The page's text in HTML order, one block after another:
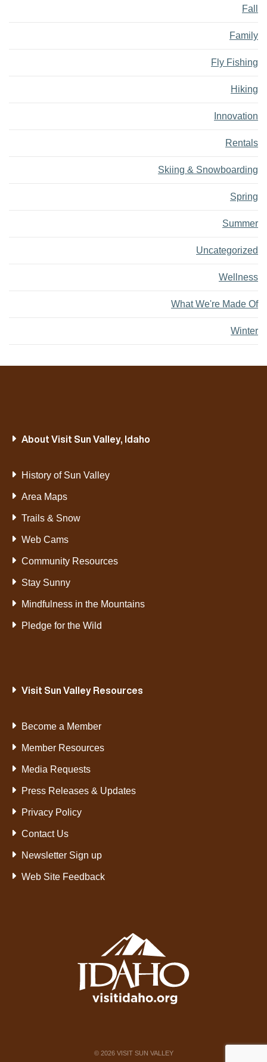
Fall
Family
Fly Fishing
Hiking
Innovation
Rentals
Skiing & Snowboarding
Spring
Summer
Uncategorized
Wellness
What We're Made Of
Winter
About Visit Sun Valley, Idaho
History of Sun Valley
Area Maps
Trails & Snow
Web Cams
Community Resources
Stay Sunny
Mindfulness in the Mountains
Pledge for the Wild
Visit Sun Valley Resources
Become a Member
Member Resources
Media Requests
Press Releases & Updates
Privacy Policy
Contact Us
Newsletter Sign up
Web Site Feedback
© 2026VISIT SUN VALLEY